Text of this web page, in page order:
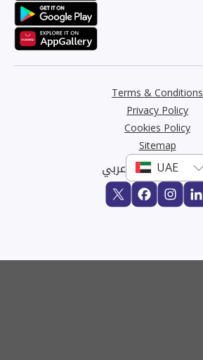
Terms & Conditions
Privacy Policy
Cookies Policy
Sitemap
عربي